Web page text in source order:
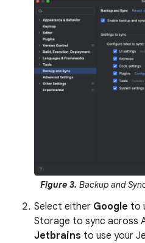
Figure 3. Backup and
Select either Google to
Storage to sync across
Jetbrains to use your